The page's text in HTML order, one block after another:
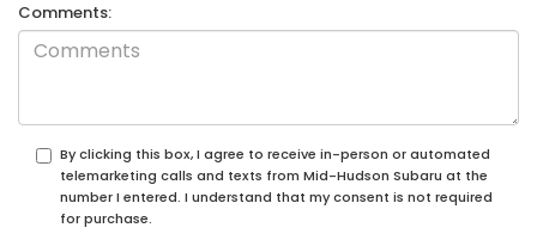
Comments:
By clicking this box, I agree to receive in-person or automated
telemarketing calls and texts from Mid-Hudson Subaru at the
number I entered. I understand that my consent is not required
for purchase.